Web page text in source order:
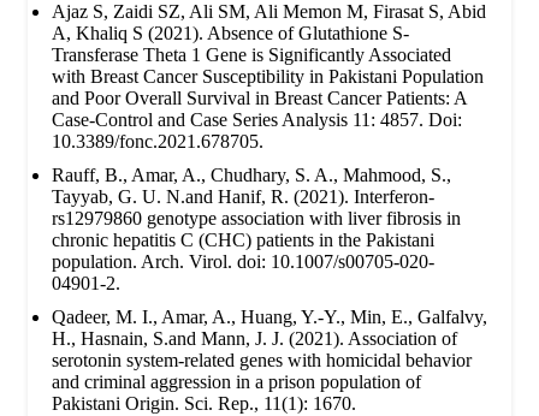
Ajaz S, Zaidi SZ, Ali SM, Ali Memon M, Firasat S, Abid
A, Khaliq S (2021). Absence of Glutathione S-
Transferase Theta 1 Gene is Significantly Associated
with Breast Cancer Susceptibility in Pakistani Population
and Poor Overall Survival in Breast Cancer Patients: A
Case-Control and Case Series Analysis 11: 4857. Doi:
10.3389/fonc.2021.678705.
Rauff, B., Amar, A., Chudhary, S. A., Mahmood, S.,
Tayyab, G. U. N.and Hanif, R. (2021). Interferon-
rs12979860 genotype association with liver fibrosis in
chronic hepatitis C (CHC) patients in the Pakistani
population. Arch. Virol. doi: 10.1007/s00705-020-
04901-2.
Qadeer, M. I., Amar, A., Huang, Y.-Y., Min, E., Galfalvy,
H., Hasnain, S.and Mann, J. J. (2021). Association of
serotonin system-related genes with homicidal behavior
and criminal aggression in a prison population of
Pakistani Origin. Sci. Rep., 11(1): 1670.